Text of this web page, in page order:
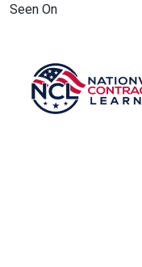
Seen On